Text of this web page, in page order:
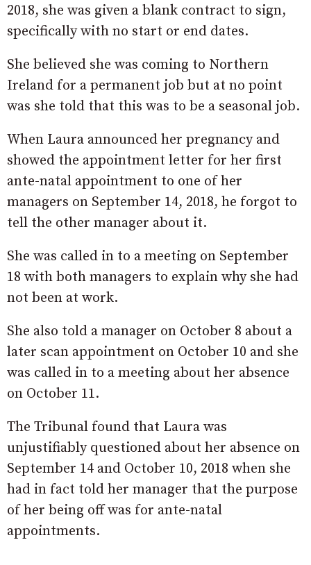
2018, she was given a blank contract to sign,
specifically with no start or end dates.
She believed she was coming to Northern
Ireland for a permanent job but at no point
was she told that this was to be a seasonal job.
When Laura announced her pregnancy and
showed the appointment letter for her first
ante-natal appointment to one of her
managers on September 14, 2018, he forgot to
tell the other manager about it.
She was called in to a meeting on September
18 with both managers to explain why she had
not been at work.
She also told a manager on October 8 about a
later scan appointment on October 10 and she
was called in to a meeting about her absence
on October 11.
The Tribunal found that Laura was
unjustifiably questioned about her absence on
September 14 and October 10, 2018 when she
had in fact told her manager that the purpose
of her being off was for ante-natal
appointments.